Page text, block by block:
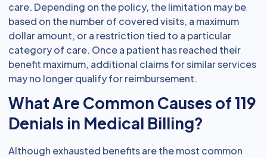
care. Depending on the policy, the limitation may be
based on the number of covered visits, a maximum
dollar amount, or a restriction tied to a particular
category of care. Once a patient has reached their
benefit maximum, additional claims for similar services
may no longer qualify for reimbursement.
What Are Common Causes of 119
Denials in Medical Billing?
Although exhausted benefits are the most common